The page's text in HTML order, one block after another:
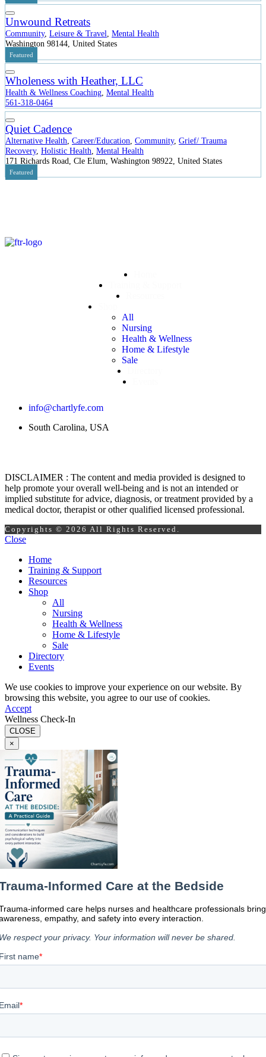
Unwound Retreats
Community, Leisure & Travel Mental Health
Washington 98144, United States
Featured
Wholeness with Heather, LLC
Health & Wellness Coaching Mental Health
561-318-0464
Quiet Cadence
Alternative Health Career/Education Community, Grief/ Trauma
Recovery, Holistic Health Mental Health
171 Richards Road, Cle Elum, Washington 98922, United States
Featured
All
Nursing
Health & Wellness
Home & Lifestyle
Sale
info@chartlyfe.com
South Carolina, USA
DISCLAIMER : The content and media provided is designed to
help promote your overall well-being and is not an intended or
implied substitute for advice, diagnosis, or treatment provided by a
medical doctor, therapist or other qualified licensed professional.
Copyrights © 2026 All Rights Reserved.
Close
Home
Training & Support
Resources
Shop
All
Nursing
Health & Wellness
Home & Lifestyle
Sale
Directory
Events
We use cookies to improve your experience on our website. By
browsing this website, you agree to our use of cookies.
Accept
Wellness Check-In
CLOSE
×